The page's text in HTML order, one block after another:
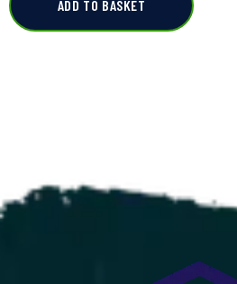
ADD TO BASKET